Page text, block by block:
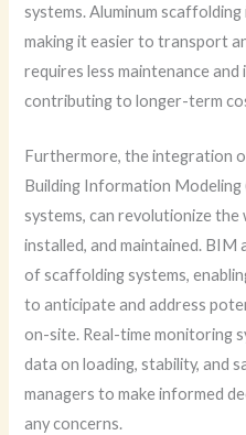
systems. Aluminum
making it easier to transport
requires less maintenance
contributing to longer-term
Furthermore, the integration
Building Information
systems, can revolutionize the
installed, and maintained.
of scaffolding systems,
to anticipate and address
on-site. Real-time monitoring
data on loading, stability, and
managers to make informed
any concerns.